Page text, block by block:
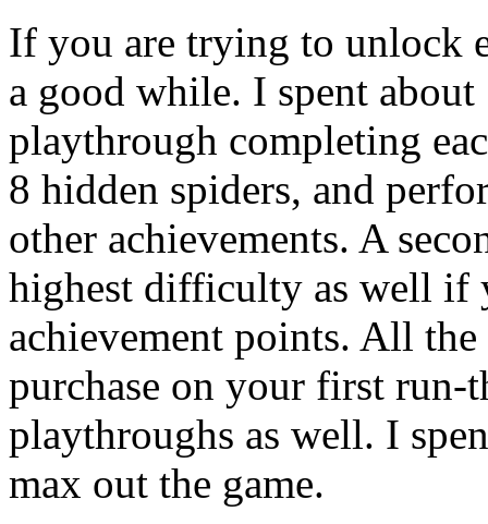
If you are trying to unlock
a good while. I spent
playthrough completing
8 hidden spiders, and
other achievements. A
highest difficulty as well if
achievement points. All
purchase on your first run-
playthroughs as well. I
max out the game.